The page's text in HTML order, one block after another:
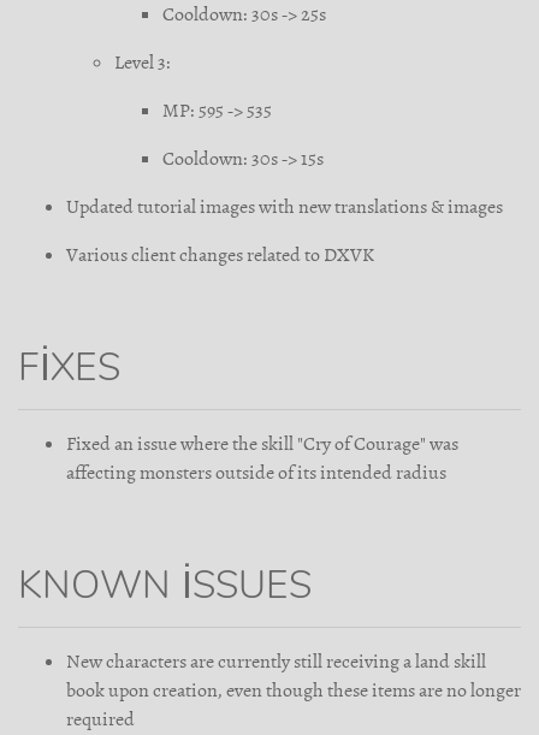
Cooldown:30s-> 25s
Level 3:
MP:595-> 535
Cooldown:30s-> 15s
Updated tutorial images with new translations & images
Various client changes related to DXVK
FIXES
Fixed an issue where the skill "Cry of Courage" was
affecting monsters outside of its intended radius
KNOWN ISSUES
New characters are currently still receiving a land skill
book upon creation, even though these items are no longer
required